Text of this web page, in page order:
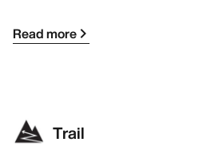
Read more
Trail